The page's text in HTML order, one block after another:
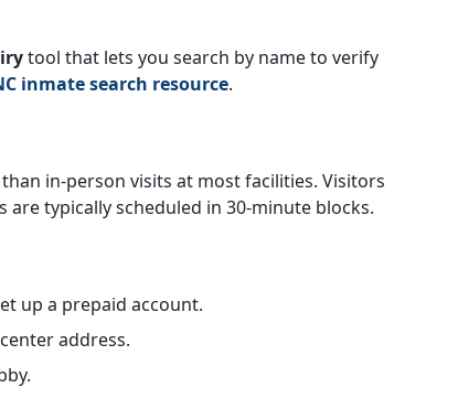
tool that lets you search by name to verify
inmate search resource.
in-person visits at most facilities. Visitors
typically scheduled in 30-minute blocks.
up a prepaid account.
address.